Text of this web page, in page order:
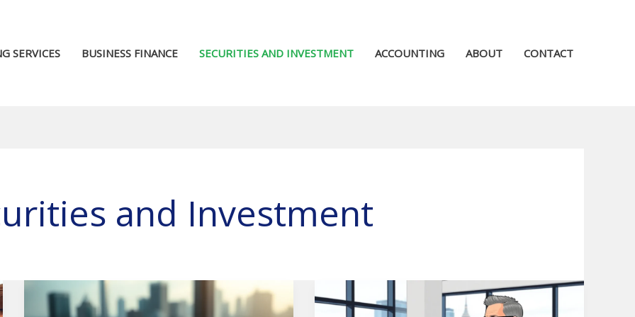
SERVICES BUSINESS FINANCE SECURITIES AND INVESTMENT ACCOUNTING ABOUT CONTACT
and Investment
Gold
Investment
Investment